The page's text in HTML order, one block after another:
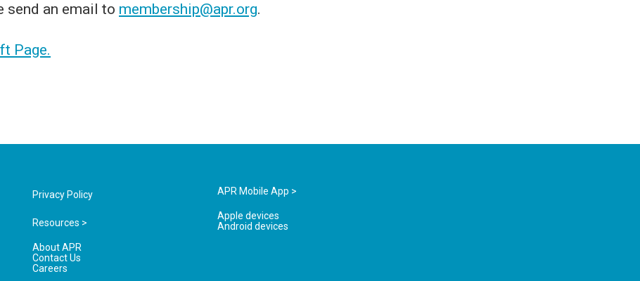
send an email to membership@apr.org.
Page.
Privacy Policy
Resources >
About APR
Contact Us
Careers
APR Mobile App >
Apple devices
Android devices